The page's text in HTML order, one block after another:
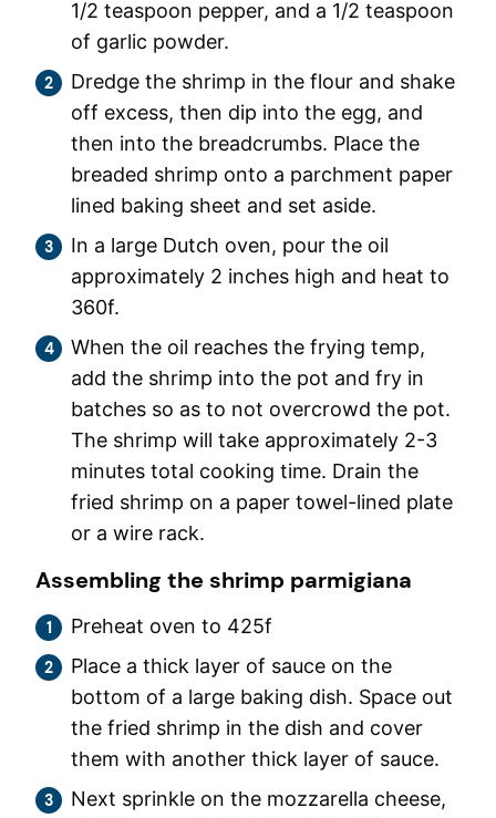
1/2 teaspoon pepper, and a 1/2 teaspoon
of garlic powder.
Dredge the shrimp in the flour and shake
off excess, then dip into the egg, and
then into the breadcrumbs. Place the
breaded shrimp onto a parchment paper
lined baking sheet and set aside.
In a large Dutch oven, pour the oil
approximately 2 inches high and heat to
360f.
When the oil reaches the frying temp,
add the shrimp into the pot and fry in
batches so as to not overcrowd the pot.
The shrimp will take approximately 2-3
minutes total cooking time. Drain the
fried shrimp on a paper towel-lined plate
or a wire rack.
Assembling the shrimp parmigiana
Preheat oven to 425f
Place a thick layer of sauce on the
bottom of a large baking dish. Space out
the fried shrimp in the dish and cover
them with another thick layer of sauce.
Next sprinkle on the mozzarella cheese,